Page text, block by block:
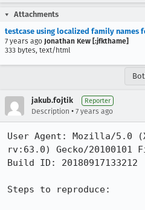
Attachments
testcase using localized family names
7 years ago Jonathan Kew [:jfkthame]
333 bytes, text/html
jakub.fojtik Reporter
Description • 7 years ago
User Agent: Mozilla/5.0
rv:63.0) Gecko/20100101
Build ID: 20180917133212
Steps to reproduce: